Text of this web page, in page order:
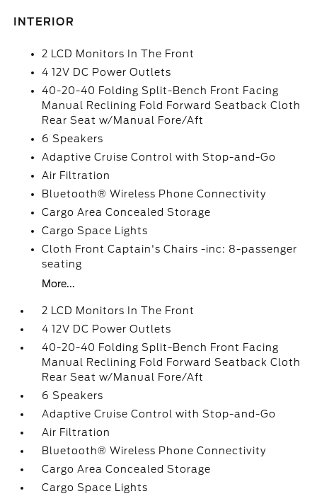
INTERIOR
2 LCD Monitors In The Front
4 12V DC Power Outlets
40-20-40 Folding Split-Bench Front Facing
Manual Reclining Fold Forward Seatback Cloth
Rear Seat w/Manual Fore/Aft
6 Speakers
Adaptive Cruise Control with Stop-and-Go
Air Filtration
Bluetooth® Wireless Phone Connectivity
Cargo Area Concealed Storage
Cargo Space Lights
Cloth Front Captain's Chairs -inc: 8-passenger
seating
More...
2 LCD Monitors In The Front
4 12V DC Power Outlets
40-20-40 Folding Split-Bench Front Facing
Manual Reclining Fold Forward Seatback Cloth
Rear Seat w/Manual Fore/Aft
6 Speakers
Adaptive Cruise Control with Stop-and-Go
Air Filtration
Bluetooth® Wireless Phone Connectivity
Cargo Area Concealed Storage
Cargo Space Lights